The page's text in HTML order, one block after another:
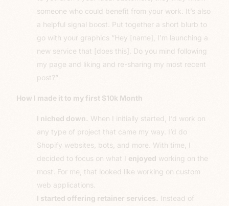
someone who could benefit from your work. It’s also
a helpful signal boost. Put together a short blurb to
go with your graphics “Hey [name], I’m launching a
new service that [does this]. Do you mind following
my page and liking and re-sharing my most recent
post?”
How I made it to my first $10k Month
I niched down. When I initially started, I’d work on
any type of project that came my way. I’d do
Shopify websites, bots, and more. With time, I
decided to focus on what I enjoyed working on the
most. For me, that looked like working on custom
web applications.
I started offering retainer services. Instead of